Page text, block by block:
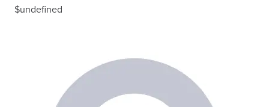
$undefined